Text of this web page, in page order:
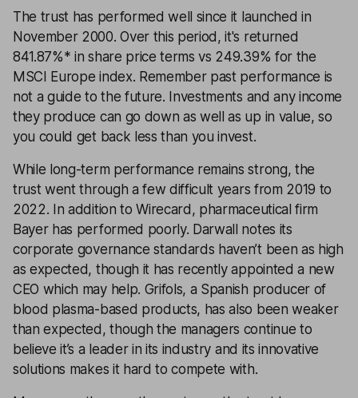
The trust has performed well since it launched in
November 2000. Over this period, it's returned
841.87%* in share price terms vs 249.39% for the
MSCI Europe index. Remember past performance is
not a guide to the future. Investments and any income
they produce can go down as well as up in value, so
you could get back less than you invest.
While long-term performance remains strong, the
trust went through a few difficult years from 2019 to
2022. In addition to Wirecard, pharmaceutical firm
Bayer has performed poorly. Darwall notes its
corporate governance standards haven’t been as high
as expected, though it has recently appointed a new
CEO which may help. Grifols, a Spanish producer of
blood plasma-based products, has also been weaker
than expected, though the managers continue to
believe it’s a leader in its industry and its innovative
solutions makes it hard to compete with.